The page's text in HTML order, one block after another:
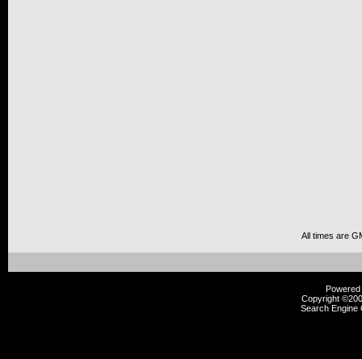
All times are
Copyright
Search Engine